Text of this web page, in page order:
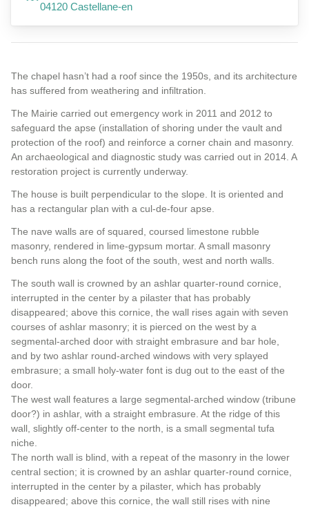
The chapel hasn’t had a roof since the 1950s, and its architecture
has suffered from weathering and infiltration.
The Mairie carried out emergency work in 2011 and 2012 to
safeguard the apse (installation of shoring under the vault and
protection of the roof) and reinforce a corner chain and masonry.
An archaeological and diagnostic study was carried out in 2014. A
restoration project is currently underway.
The house is built perpendicular to the slope. It is oriented and
has a rectangular plan with a cul-de-four apse.
The nave walls are of squared, coursed limestone rubble
masonry, rendered in lime-gypsum mortar. A small masonry
bench runs along the foot of the south, west and north walls.
The south wall is crowned by an ashlar quarter-round cornice,
interrupted in the center by a pilaster that has probably
disappeared; above this cornice, the wall rises again with seven
courses of ashlar masonry; it is pierced on the west by a
segmental-arched door with straight embrasure and bar hole,
and by two ashlar round-arched windows with very splayed
embrasure; a small holy-water font is dug out to the east of the
door.
The west wall features a large segmental-arched window (tribune
door?) in ashlar, with a straight embrasure. At the ridge of this
wall, slightly off-center to the north, is a small segmental tufa
niche.
The north wall is blind, with a repeat of the masonry in the lower
central section; it is crowned by an ashlar quarter-round cornice,
interrupted in the center by a pilaster, which has probably
disappeared; above this cornice, the wall still rises with nine
04120 Castellane-en